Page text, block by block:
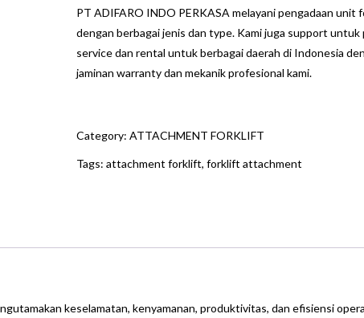
PT ADIFARO INDO PERKASA melayani pengadaan unit
dengan berbagai jenis dan type. Kami juga support untuk
service dan rental untuk berbagai daerah di Indonesia
jaminan warranty dan mekanik profesional kami.
Category: ATTACHMENT FORKLIFT
Tags: attachment forklift, forklift attachment
keselamatan, kenyamanan, produktivitas, dan efisiensi